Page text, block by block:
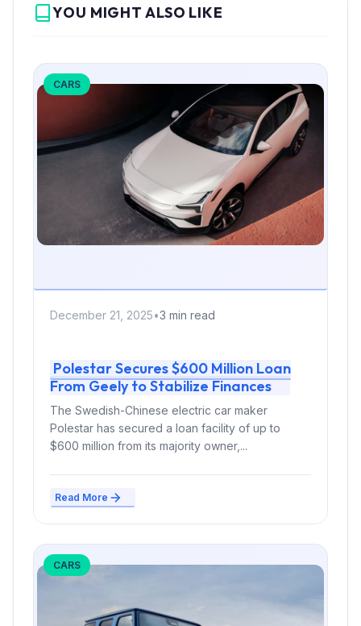
YOU MIGHT ALSO LIKE
CARS
December 21, 2025•3 min read
Polestar Secures $600 Million Loan
From Geely to Stabilize Finances
The Swedish-Chinese electric car maker
Polestar has secured a loan facility of up to
$600 million from its majority owner,...
Read More
CARS